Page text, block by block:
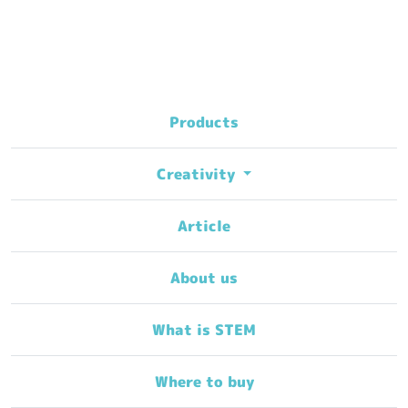
Products
Creativity
Article
About us
What is STEM
Where to buy